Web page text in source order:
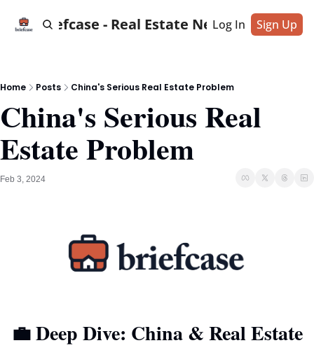
Briefcase - Real Estate News
Log In Sign Up
Home Posts China's Serious Real Estate Problem
China's Serious Real
Estate Problem
Feb 3, 2024
💼 Deep Dive: China & Real Estate